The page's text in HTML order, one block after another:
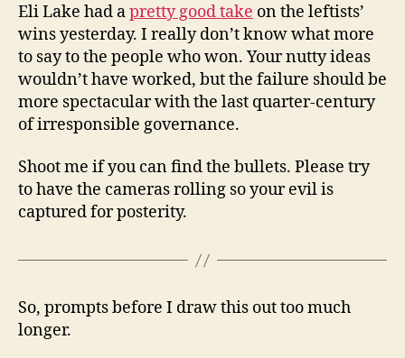
Eli Lake had apretty good take on the leftists’
wins yesterday. I really don’t know what more
to say to the people who won. Your nutty ideas
wouldn’t have worked, but the failure should be
more spectacular with the last quarter-century
of irresponsible governance.
Shoot me if you can find the bullets. Please try
to have the cameras rolling so your evil is
captured for posterity.
So, prompts before I draw this out too much
longer.